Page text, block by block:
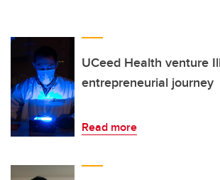
UCeed Health venture
entrepreneurial journey
Read more